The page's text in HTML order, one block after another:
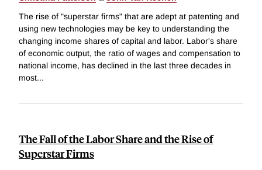
The rise of "superstar firms" that are adept at patenting and
using new technologies may be key to understanding the
changing income shares of capital and labor. Labor's share
of economic output, the ratio of wages and compensation to
national income, has declined in the last three decades in
most...
The Fall of the Labor Share and the Rise of
Superstar Firms